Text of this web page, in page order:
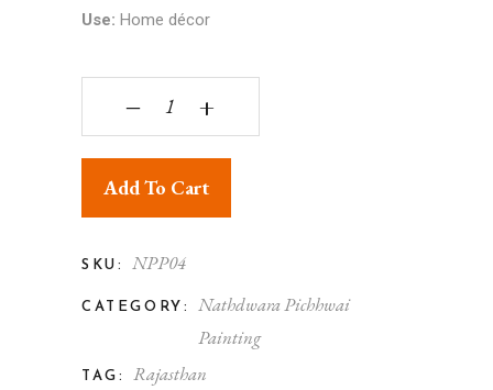
Use: Home décor
Nathdwara Pichhwai Painting quantity
‒ +
Add To Cart
SKU: NPP04
CATEGORY:
Nathdwara Pichhwai
Painting
TAG: Rajasthan